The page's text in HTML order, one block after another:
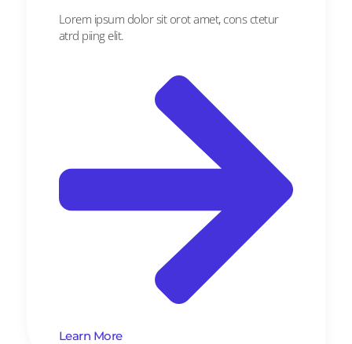
Lorem ipsum dolor sit orot amet, cons ctetur
atrd piing elit.​
Learn More